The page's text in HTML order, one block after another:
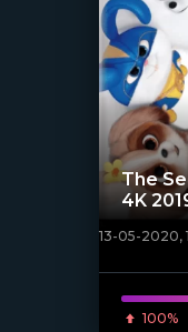
The
4K
13-05-2020,
100%